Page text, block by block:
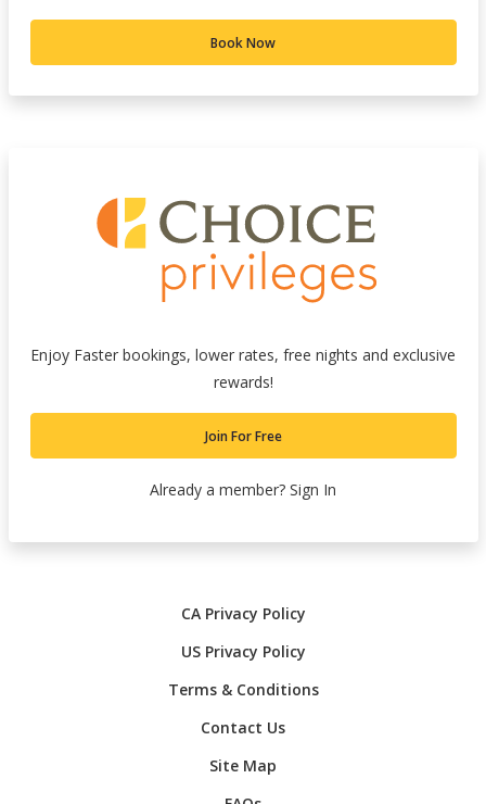
Book Now
CA Privacy Policy
US Privacy Policy
Terms & Conditions
Contact Us
Site Map
Enjoy Faster bookings, lower rates, free nights and exclusive
rewards!
Join For Free
Already a member? Sign In